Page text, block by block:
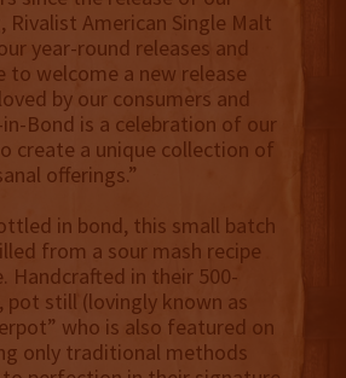
Rivalist American Single Malt
year-round releases and
welcome a new release
by our consumers and
Bond is a celebration of our
create a unique collection of
offerings.”
in bond, this small batch
from a sour mash recipe
Handcrafted in their 500-
pot still (lovingly known as
who is also featured on
only traditional methods